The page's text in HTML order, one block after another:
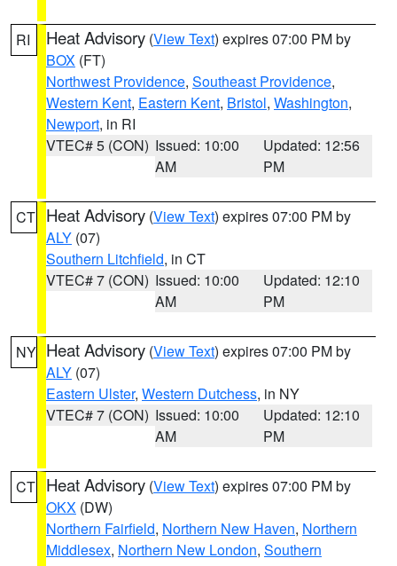
RI Heat Advisory (View Text) expires 07:00 PM by
BOX (FT)
Northwest Providence, Southeast Providence,
Western Kent, Eastern Kent, Bristol, Washington,
Newport, in RI
VTEC# 5 (CON) Issued: 10:00
AM
Updated: 12:56
PM
CT Heat Advisory (View Text) expires 07:00 PM by
ALY (07)
Southern Litchfield, in CT
VTEC# 7 (CON) Issued: 10:00
AM
Updated: 12:10
PM
NY Heat Advisory (View Text) expires 07:00 PM by
ALY (07)
Eastern Ulster, Western Dutchess, in NY
VTEC# 7 (CON) Issued: 10:00
AM
Updated: 12:10
PM
CT Heat Advisory (View Text) expires 07:00 PM by
OKX (DW)
Northern Fairfield, Northern New Haven, Northern
Middlesex, Northern New London, Southern